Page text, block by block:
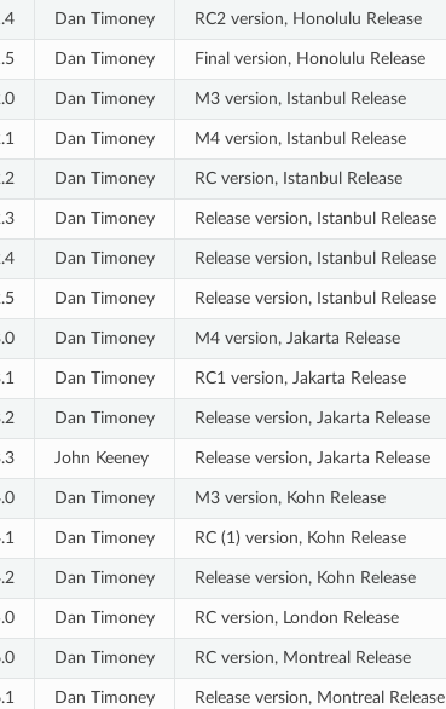
Dan Timoney RC2 version, Honolulu Release
Dan Timoney Final version, Honolulu Release
Dan Timoney M3 version, Istanbul Release
Dan Timoney M4 version, Istanbul Release
Dan Timoney RC version, Istanbul Release
Dan Timoney Release version, Istanbul Release
Dan Timoney Release version, Istanbul Release
Dan Timoney Release version, Istanbul Release
Dan Timoney M4 version, Jakarta Release
Dan Timoney RC1 version, Jakarta Release
Dan Timoney Release version, Jakarta Release
John Keeney Release version, Jakarta Release
Dan Timoney M3 version, Kohn Release
Dan Timoney RC (1) version, Kohn Release
Dan Timoney Release version, Kohn Release
Dan Timoney RC version, London Release
Dan Timoney RC version, Montreal Release
Dan Timoney Release version, Montreal Release